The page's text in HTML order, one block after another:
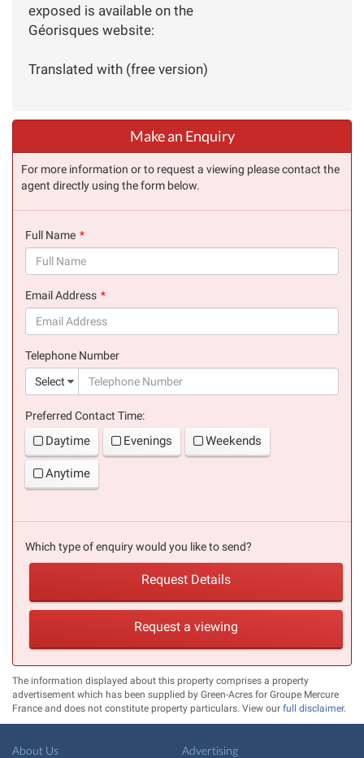
exposed is available on the
Géorisques website:
Translated with (free version)
Make an Enquiry
For more information or to request a viewing please contact the
agent directly using the form below.
Full Name
Email Address
Telephone Number
Select
Preferred Contact Time:
Daytime Evenings Weekends
Anytime
Which type of enquiry would you like to send?
Request Details
Request a viewing
The information displayed about this property comprises a property
advertisement which has been supplied by Green-Acres for Groupe Mercure
France and does not constitute property particulars. View our full disclaimer.
About Us Advertising